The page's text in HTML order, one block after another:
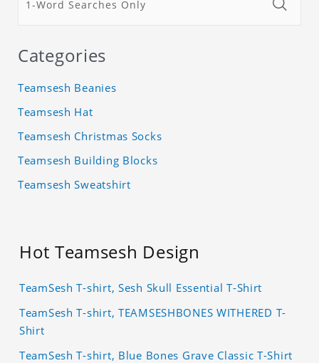
Categories
Teamsesh Beanies
Teamsesh Hat
Teamsesh Christmas Socks
Teamsesh Building Blocks
Teamsesh Sweatshirt
Hot Teamsesh Design
TeamSesh T-shirt, Sesh Skull Essential T-Shirt
TeamSesh T-shirt, TEAMSESHBONES WITHERED T-
Shirt
TeamSesh T-shirt, Blue Bones Grave Classic T-Shirt